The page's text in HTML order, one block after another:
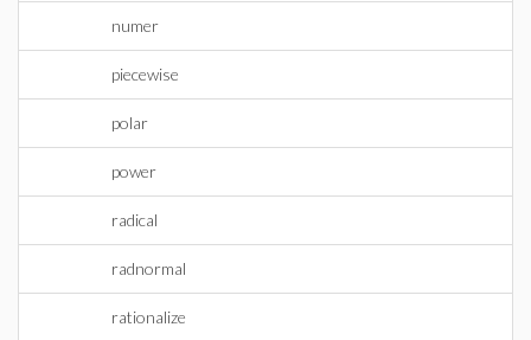
numer
piecewise
polar
power
radical
radnormal
rationalize